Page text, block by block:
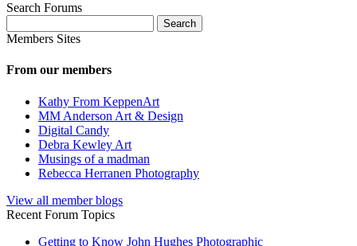
Search Forums
for:
Members Sites
From our members
Kathy From KeppenArt
MM Anderson Art & Design
Digital Candy
Debra Kewley Art
Musings of a madman
Rebecca Herranen Photography
View all member blogs
Recent Forum Topics
Getting to Know John Hughes Photographic